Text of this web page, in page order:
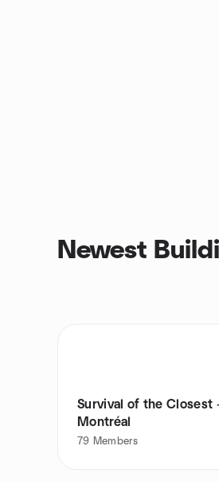
Newest
Survival of the Closest
Montréal
79 Members